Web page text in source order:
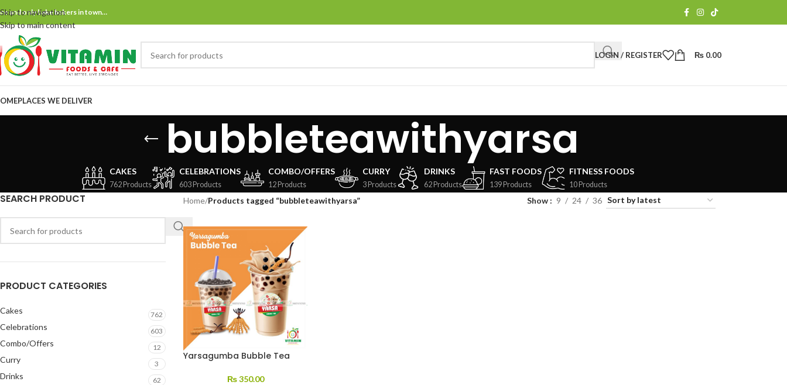
Skip to navigation
Skip to main content
and only bake bakers in town…
LOGIN / REGISTER ₨ 0.00
PLACES WE DELIVER
bubbleteawithyarsa
CAKES
762 Products
CELEBRATIONS
603 Products
COMBO/OFFERS
12 Products
CURRY
3 Products
DRINKS
62 Products
FAST FOODS
139 Products
FITNESS FOODS
10 Products
SEARCH PRODUCT
PRODUCT CATEGORIES
Cakes 762
Celebrations 603
Combo/Offers 12
Curry 3
Drinks 62
Home/Products tagged “bubbleteawithyarsa” Show 9 24 36
Yarsagumba Bubble Tea
₨350.00